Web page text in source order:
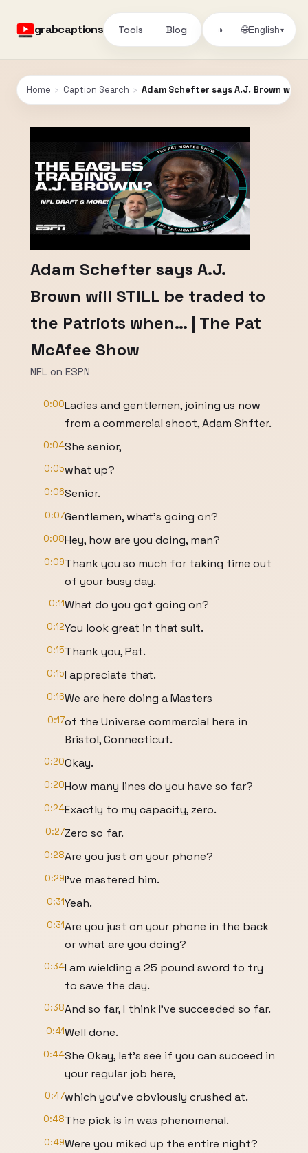
grabcaptions Tools Blog ◑ 🌐English▾
Home › Caption Search › Adam Schefter says A.J. Brown will
Adam Schefter says A.J.
Brown will STILL be traded to
the Patriots when… | The Pat
McAfee Show
NFL on ESPN
0:00Ladies and gentlemen, joining us now
from a commercial shoot, Adam Shfter.
0:04She senior,
0:05what up?
0:06Senior.
0:07Gentlemen, what's going on?
0:08Hey, how are you doing, man?
0:09Thank you so much for taking time out
of your busy day.
0:11What do you got going on?
0:12You look great in that suit.
0:15Thank you, Pat.
0:15I appreciate that.
0:16We are here doing a Masters
0:17of the Universe commercial here in
Bristol, Connecticut.
0:20Okay.
0:20How many lines do you have so far?
0:24Exactly to my capacity, zero.
0:27Zero so far.
0:28Are you just on your phone?
0:29I've mastered him.
0:31Yeah.
0:31Are you just on your phone in the back
or what are you doing?
0:34I am wielding a 25 pound sword to try
to save the day.
0:38And so far, I think I've succeeded so far.
0:41Well done.
0:44She Okay, let's see if you can succeed in
your regular job here,
0:47which you've obviously crushed at.
0:48The pick is in was phenomenal.
0:49Were you miked up the entire night?